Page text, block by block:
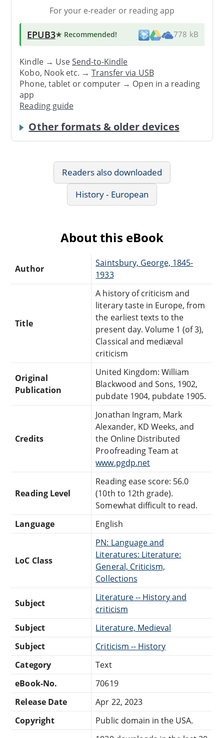
For your e-reader or reading app
EPUB3★ Recommended! 778 kB
Kindle → UseSend-to-Kindle
Kobo, Nook etc. →Transfer via USB
Phone, tablet or computer → Open in a reading
app
Reading guide
Other formats & older devices
Readers also downloaded
History - European
About this eBook
Author
Saintsbury, George, 1845-
1933
Title
A history of criticism and
literary taste in Europe, from
the earliest texts to the
present day. Volume 1 (of 3),
Classical and mediæval
criticism
Original
Publication
United Kingdom: William
Blackwood and Sons, 1902,
pubdate 1904, pubdate 1905.
Credits
Jonathan Ingram, Mark
Alexander, KD Weeks, and
the Online Distributed
Proofreading Team at
www.pgdp.net
Reading Level
Reading ease score: 56.0
(10th to 12th grade).
Somewhat difficult to read.
Language
English
LoC Class
PN: Language and
Literatures: Literature:
General, Criticism,
Collections
Subject
Literature -- History and
criticism
Subject
Literature, Medieval
Subject
Criticism -- History
Category
Text
eBook-No.
70619
Release Date
Apr 22, 2023
Copyright
Public domain in the USA.